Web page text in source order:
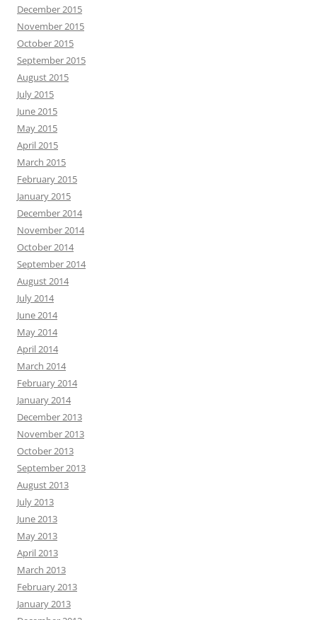
December 2015
November 2015
October 2015
September 2015
August 2015
July 2015
June 2015
May 2015
April 2015
March 2015
February 2015
January 2015
December 2014
November 2014
October 2014
September 2014
August 2014
July 2014
June 2014
May 2014
April 2014
March 2014
February 2014
January 2014
December 2013
November 2013
October 2013
September 2013
August 2013
July 2013
June 2013
May 2013
April 2013
March 2013
February 2013
January 2013